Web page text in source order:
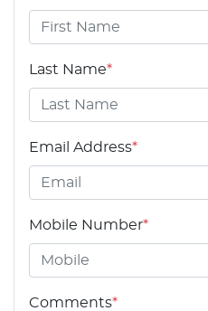
Last Name*
Email Address*
Mobile Number*
Comments*